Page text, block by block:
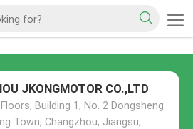
JKONGMOTOR CO.,LTD
Building 1, No. 2 Dongsheng
Town, Changzhou, Jiangsu,